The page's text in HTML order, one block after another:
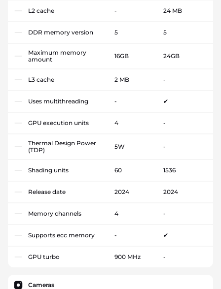
L2 cache - 24 MB
DDR memory version 5 5
Maximum memory
amount
16GB 24GB
L3 cache 2 MB -
Uses multithreading - ✔
GPU execution units 4 -
Thermal Design Power
(TDP)
5W -
Shading units 60 1536
Release date 2024 2024
Memory channels 4 -
Supports ecc memory - ✔
GPU turbo 900 MHz -
Cameras